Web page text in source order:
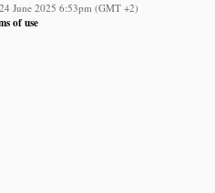
June 2025 6:53pm (GMT +2)
of use